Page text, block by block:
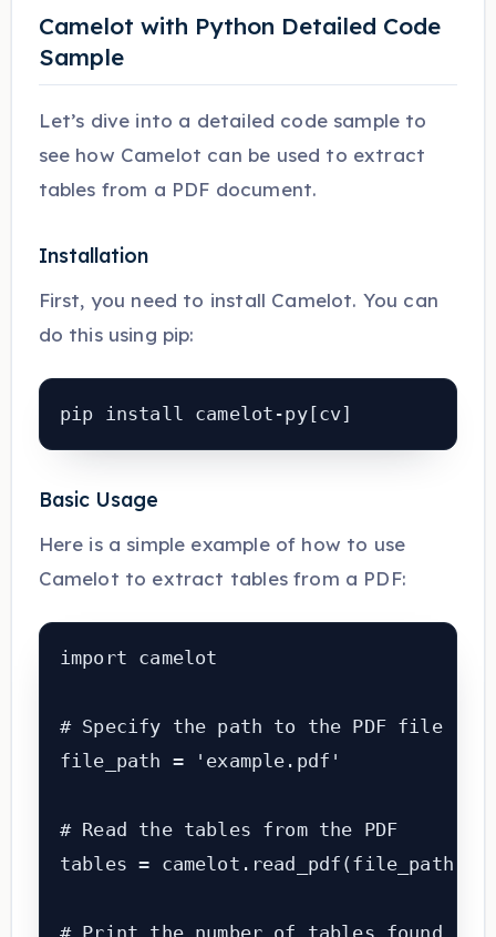
Camelot with Python Detailed Code
Sample
Let’s dive into a detailed code sample to
see how Camelot can be used to extract
tables from a PDF document.
Installation
First, you need to install Camelot. You can
do this using pip:
pip install camelot-py[cv]
Basic Usage
Here is a simple example of how to use
Camelot to extract tables from a PDF:
import camelot
# Specify the path to the PDF file
file_path = 'example.pdf'
# Read the tables from the PDF
tables = camelot.read_pdf(file_path)
# Print the number of tables found